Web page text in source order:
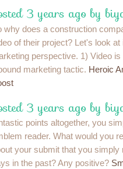
3 years ago by
why does a construction
of their project? Let's look at
perspective. 1) Video is
marketing tactic. Heroic
3 years ago by
points altogether, you
reader. What would you
your submit that you simply
in the past? Any positive?